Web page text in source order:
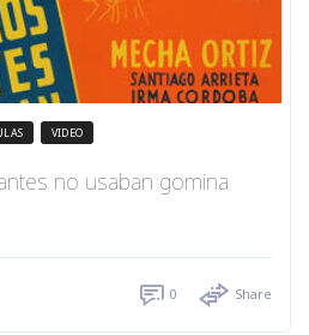
VIDEO
no usaban gomina
0 Share